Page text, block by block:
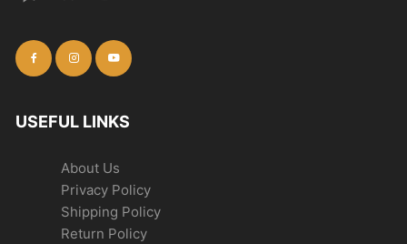
USEFUL LINKS
About Us
Privacy Policy
Shipping Policy
Return Policy